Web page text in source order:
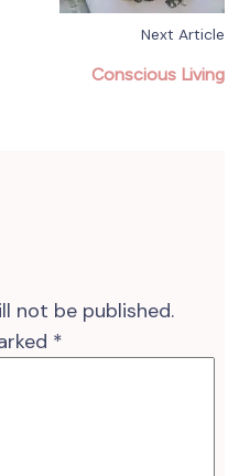
Next Article
Conscious Living
not be published.
*